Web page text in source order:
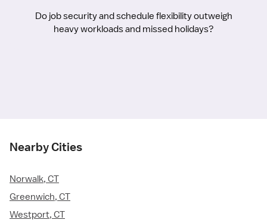
Do job security and schedule flexibility outweigh
heavy workloads and missed holidays?
Nearby Cities
Norwalk, CT
Greenwich, CT
Westport, CT